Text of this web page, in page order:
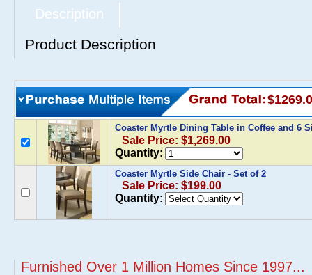
Description
Product Description
Coaster Myrtle Dining Table in Coffee and 6
Sale Price: $1,269.00
Quantity:
Coaster Myrtle Side Chair - Set of 2
Sale Price: $199.00
Quantity:
Furnished Over 1 Million Homes Since 1997...